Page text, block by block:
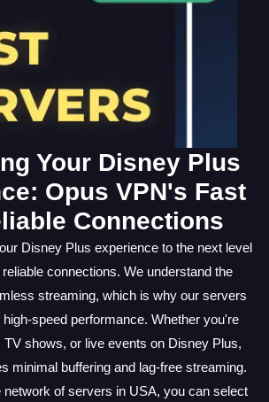
Your Disney Plus
Opus VPN's Fast
Connections
Disney Plus experience to the next level
connections. We understand the
streaming, which is why our servers
speed performance. Whether you're
shows, or live events on Disney Plus,
minimal buffering and lag-free streaming.
network of servers in USA, you can select